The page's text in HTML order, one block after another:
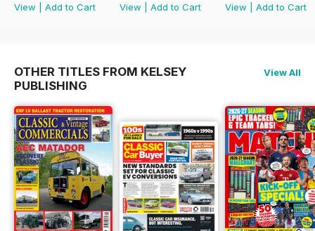
View
Add to Cart
View
Add to Cart
View
Add to Cart
OTHER TITLES FROM KELSEY
PUBLISHING
View All